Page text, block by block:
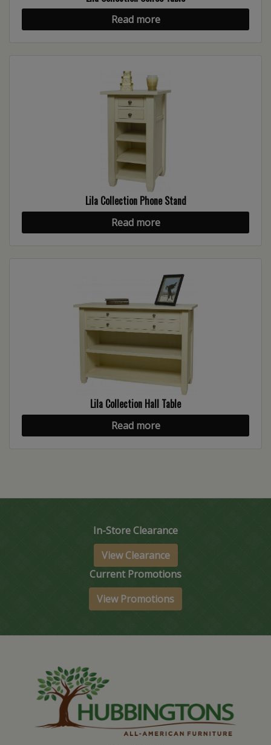
Read more
Lila Collection Phone Stand
Read more
Lila Collection Hall Table
Read more
In-Store Clearance
View Clearance
Current Promotions
View Promotions